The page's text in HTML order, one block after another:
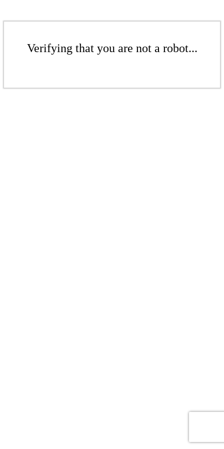
Verifying that you are not a robot...